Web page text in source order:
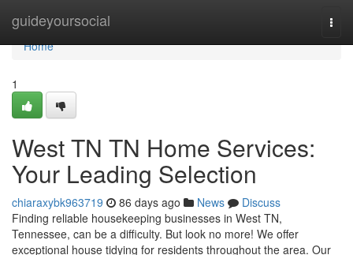
guideyoursocial
Home
Home
1
West TN TN Home Services:
Your Leading Selection
chiaraxybk963719 86 days ago News
Discuss
Finding reliable housekeeping businesses in West TN,
Tennessee, can be a difficulty. But look no more! We offer
exceptional house tidying for residents throughout the area. Our